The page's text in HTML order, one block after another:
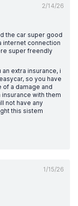
2/14/26
the car super good
internet connection
super freendly
extra insurance, i
so you have
of a damage and
with them
not have any
this sistem
1/15/26